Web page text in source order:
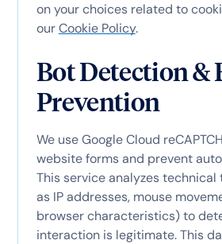
on your choices related to
ourCookie Policy.
Bot Detection &
Prevention
We use Google Cloud
website forms and prevent
This service analyzes
as IP addresses, mouse
browser characteristics) to
interaction is legitimate.This